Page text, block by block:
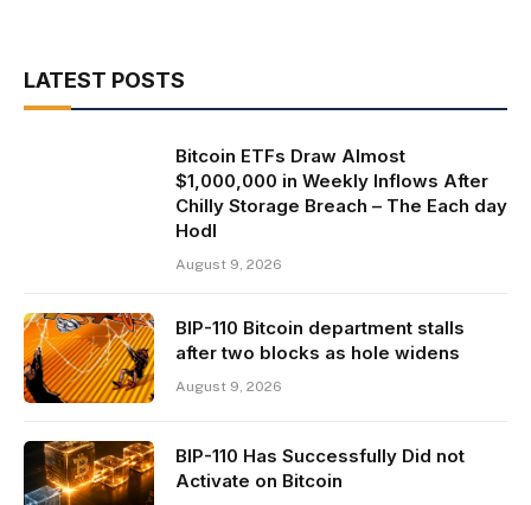
LATEST POSTS
Bitcoin ETFs Draw Almost
$1,000,000 in Weekly Inflows After
Chilly Storage Breach – The Each day
Hodl
August 9, 2026
BIP-110 Bitcoin department stalls
after two blocks as hole widens
August 9, 2026
BIP-110 Has Successfully Did not
Activate on Bitcoin